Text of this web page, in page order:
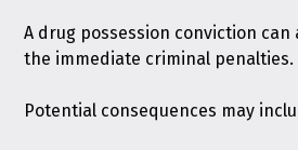
A drug possession conviction
the immediate criminal penalties.
Potential consequences may